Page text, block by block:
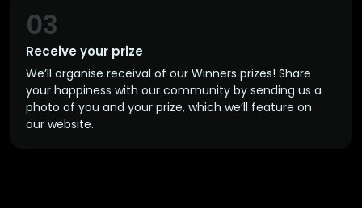
Receive your prize
03
We’ll organise receival of our Winners prizes! Share
your happiness with our community by sending us a
photo of you and your prize, which we’ll feature on
our website.